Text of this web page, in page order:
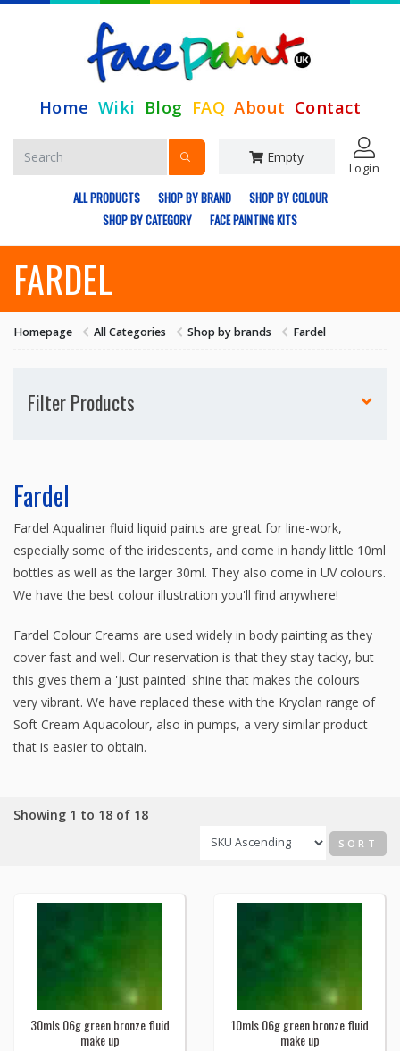
Home Wiki Blog FAQ About Contact
Empty
Login
ALL PRODUCTS SHOP BY BRAND
SHOP BY COLOUR
SHOP BY CATEGORY
FACE PAINTING KITS
FARDEL
Homepage All Categories Shop by brands Fardel
Filter Products
Fardel
Fardel Aqualiner fluid liquid paints are great for line-work,
especially some of the iridescents, and come in handy little 10ml
bottles as well as the larger 30ml. They also come in UV colours.
We have the best colour illustration you'll find anywhere!
Fardel Colour Creams are used widely in body painting as they
cover fast and well. Our reservation is that they stay tacky, but
this gives them a 'just painted' shine that makes the colours
very vibrant. We have replaced these with the Kryolan range of
Soft Cream Aquacolour, also in pumps, a very similar product
that is easier to obtain.
Showing 1 to 18 of 18
SORT
30mls 06g green bronze fluid
make up
10mls 06g green bronze fluid
make up